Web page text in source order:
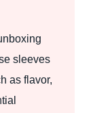
sleeves
as flavor,